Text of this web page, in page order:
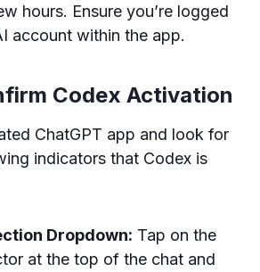
hours. Ensure you’re logged
account within the app.
Codex Activation
ChatGPT app and look for
indicators that Codex is
Dropdown: Tap on the
at the top of the chat and